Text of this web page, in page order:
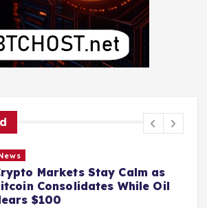
Markets Stay Calm as
Consolidates While Oil
$100